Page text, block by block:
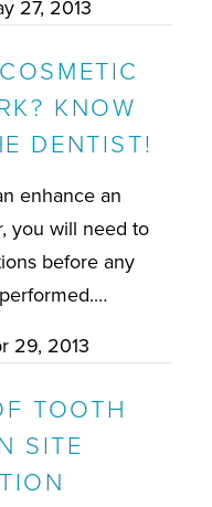
27, 2013
KNOW
DENTIST!
enhance an
you will need to
before any
29, 2013
TOOTH
SITE